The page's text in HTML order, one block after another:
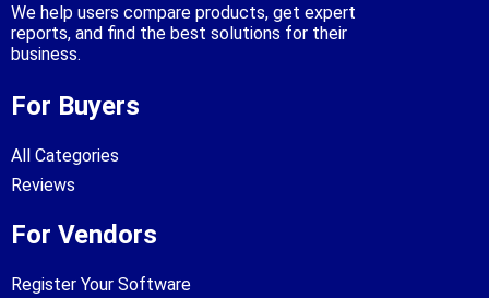
We help users compare products, get expert
reports, and find the best solutions for their
business.
For Buyers
All Categories
Reviews
For Vendors
Register Your Software